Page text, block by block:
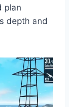
plan
depth and